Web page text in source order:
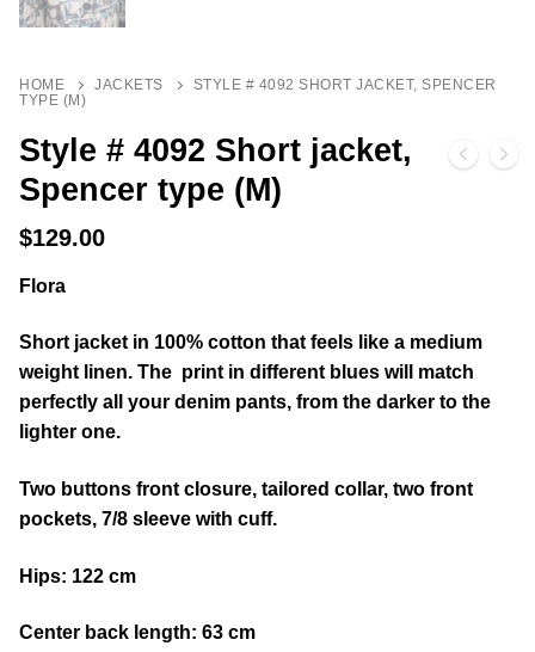
HOME JACKETS
STYLE # 4092 SHORT JACKET, SPENCER
TYPE (M)
Style # 4092 Short jacket,
Spencer type (M)
$129.00
Flora
Short jacket in 100% cotton that feels like a medium
weight linen. The print in different blues will match
perfectly all your denim pants, from the darker to the
lighter one.
Two buttons front closure, tailored collar, two front
pockets, 7/8 sleeve with cuff.
Hips: 122 cm
Center back length: 63 cm